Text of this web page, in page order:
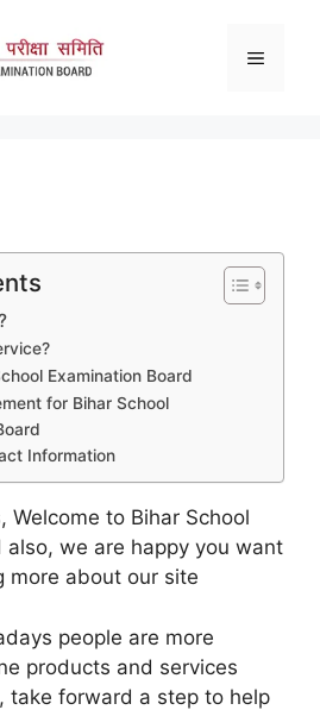
Menu
Examination Board
for Bihar School
Information
Welcome to Bihar School
also, we are happy you want
more about our site
people are more
products and services
take forward a step to help